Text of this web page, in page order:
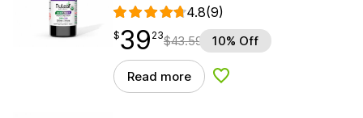
4.8(9)
$39.23
$39
point 23$43.59 10% Off
Read more Add to Wishlist